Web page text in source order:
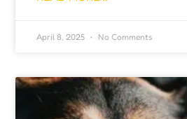
April 8, 2025 No Comments